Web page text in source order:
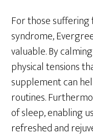
For those
syndrome,
valuable. By
physical tensions
supplement can
routines.
of sleep, enabling
refreshed and